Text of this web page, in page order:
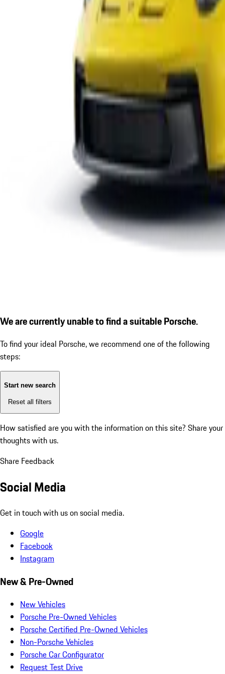
We are currently unable to find a suitable Porsche.
To find your ideal Porsche, we recommend one of the following
steps:
Start new search
Reset all filters
How satisfied are you with the information on this site? Share your
thoughts with us.
Share Feedback
Social Media
Get in touch with us on social media.
Google
Facebook
Instagram
New & Pre-Owned
New Vehicles
Porsche Pre-Owned Vehicles
Porsche Certified Pre-Owned Vehicles
Non-Porsche Vehicles
Porsche Car Configurator
Request Test Drive